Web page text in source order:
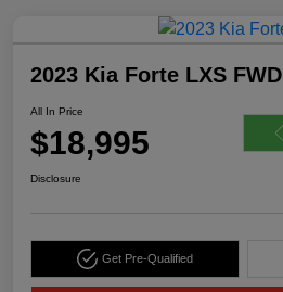
2023 Kia Forte LXS FWD
All In Price
$18,995
Disclosure
Get Pre-Qualified